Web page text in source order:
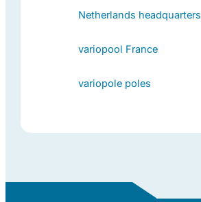
Netherlands headquarters
variopool France
variopole poles